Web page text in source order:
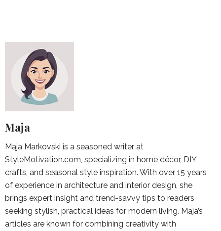
Maja
Maja Markovski is a seasoned writer at
StyleMotivation.com, specializing in home décor, DIY
crafts, and seasonal style inspiration. With over 15 years
of experience in architecture and interior design, she
brings expert insight and trend-savvy tips to readers
seeking stylish, practical ideas for modern living. Maja’s
articles are known for combining creativity with